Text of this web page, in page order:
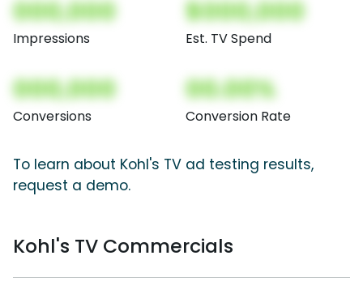
000,000
Impressions
$000,000
Est. TV Spend
000,000
Conversions
00.00%
Conversion Rate
To learn about Kohl's TV ad testing results,
request a demo.
Kohl's TV Commercials